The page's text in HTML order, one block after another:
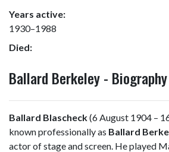
Years active:
1930–1988
Died:
Ballard Berkeley -
Ballard Blascheck(6 August 1904 –
known professionally as Ballard
actor of stage and screen. He played